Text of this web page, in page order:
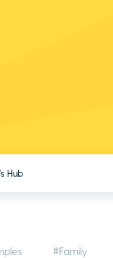
Hub
#Family